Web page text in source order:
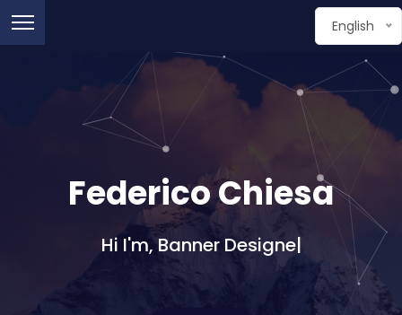
English
Federico Chiesa
Hi I'm,Graphic De|